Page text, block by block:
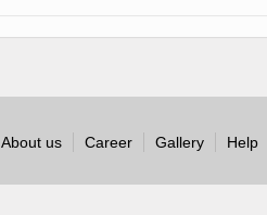
About us Career Gallery Help